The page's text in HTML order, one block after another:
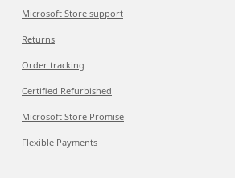
Microsoft Store support
Returns
Order tracking
Certified Refurbished
Microsoft Store Promise
Flexible Payments